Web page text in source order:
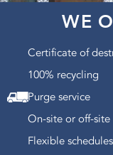
WE
Certificate of
100% recycling
Purge service
On-site or off-site
Flexible schedules